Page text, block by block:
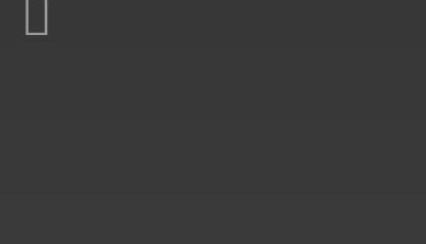
Previous